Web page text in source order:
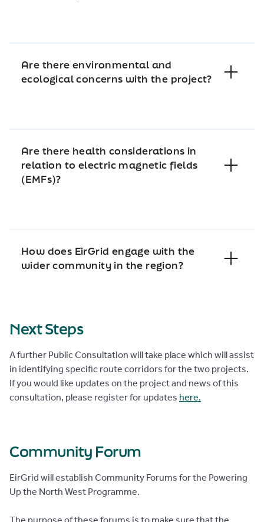
Are there environmental and
ecological concerns with the project?
Are there health considerations in
relation to electric magnetic fields
(EMFs)?
How does EirGrid engage with the
wider community in the region?
Next Steps
A further Public Consultation will take place which will assist
in identifying specific route corridors for the two projects.
If you would like updates on the project and news of this
consultation, please register for updates here.
Community Forum
EirGrid will establish Community Forums for the Powering
Up the North West Programme.